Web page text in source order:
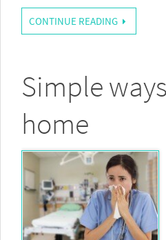
CONTINUE READING
Simple
home